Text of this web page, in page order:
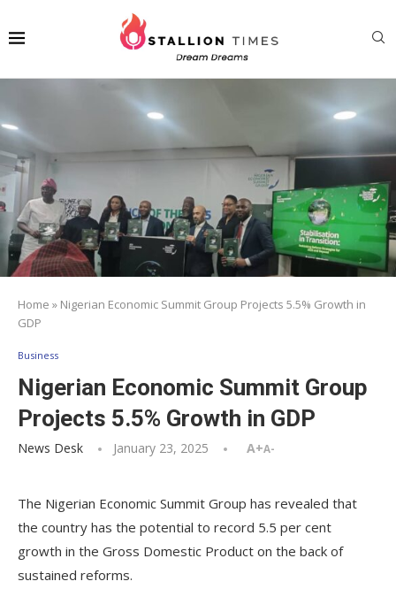
Home » Nigerian Economic Summit Group Projects 5.5% Growth in
GDP
Business
Nigerian Economic Summit Group
Projects 5.5% Growth in GDP
News Desk January 23, 2025 A+A-
The Nigerian Economic Summit Group has revealed that
the country has the potential to record 5.5 per cent
growth in the Gross Domestic Product on the back of
sustained reforms.